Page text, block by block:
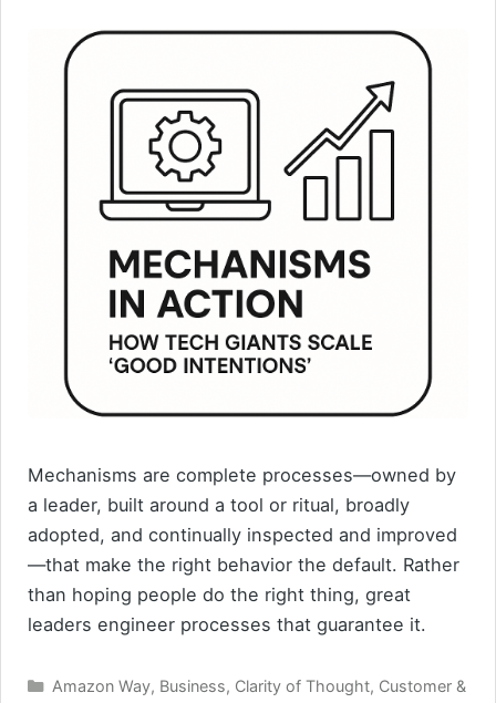
Mechanisms are complete processes—owned by
a leader, built around a tool or ritual, broadly
adopted, and continually inspected and improved
—that make the right behavior the default. Rather
than hoping people do the right thing, great
leaders engineer processes that guarantee it.
Categories
Amazon Way, Business, Clarity of Thought, Customer &